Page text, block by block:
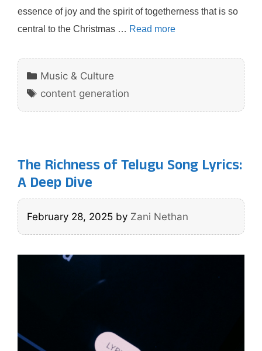
essence of joy and the spirit of togetherness that is so
central to the Christmas … Read more
Categories
Music & Culture
Tags
content generation
The Richness of Telugu Song Lyrics:
A Deep Dive
February 28, 2025 by Zani Nethan